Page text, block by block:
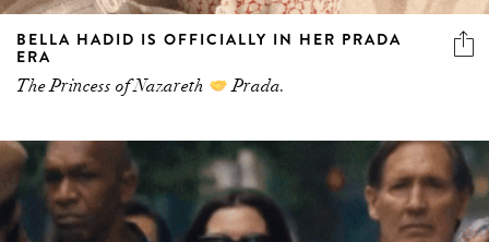
BELLA HADID IS OFFICIALLY IN HER PRADA
ERA
The Princess of Nazareth
Prada.